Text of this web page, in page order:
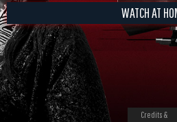
WATCH AT
Credits &